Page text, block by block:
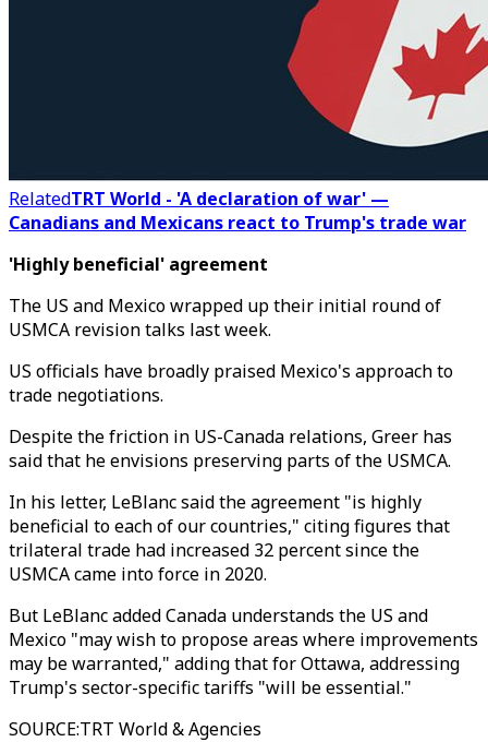
RelatedTRT World - 'A declaration of war' —
Canadians and Mexicans react to Trump's trade war
'Highly beneficial' agreement
The US and Mexico wrapped up their initial round of
USMCA revision talks last week.
US officials have broadly praised Mexico's approach to
trade negotiations.
Despite the friction in US-Canada relations, Greer has
said that he envisions preserving parts of the USMCA.
In his letter, LeBlanc said the agreement "is highly
beneficial to each of our countries," citing figures that
trilateral trade had increased 32 percent since the
USMCA came into force in 2020.
But LeBlanc added Canada understands the US and
Mexico "may wish to propose areas where improvements
may be warranted," adding that for Ottawa, addressing
Trump's sector-specific tariffs "will be essential."
SOURCE:TRT World & Agencies